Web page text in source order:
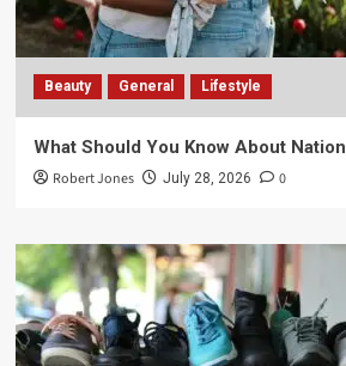
Beauty General Lifestyle
What Should You Know About
Robert Jones July 28, 2026 0